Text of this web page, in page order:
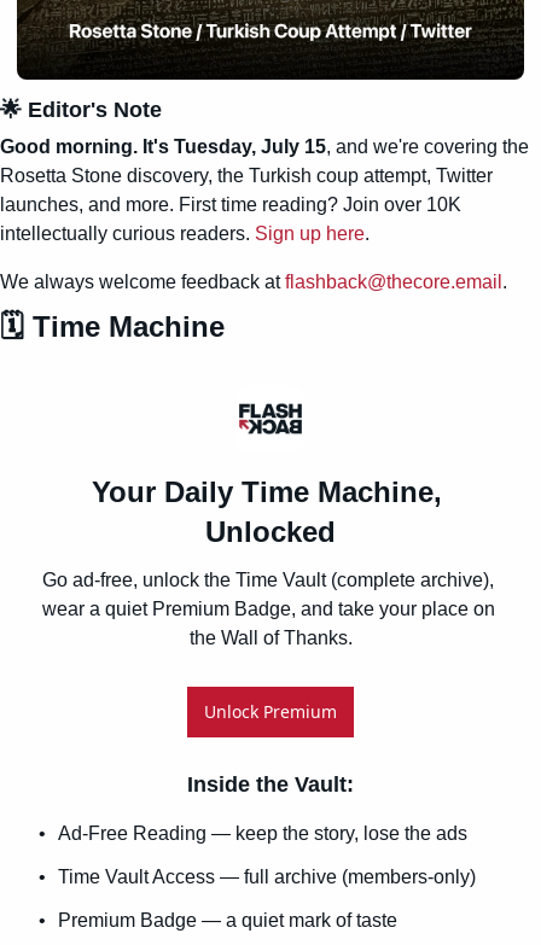
🌟 Editor's Note
Good morning. It's Tuesday, July 15, and we're covering the
Rosetta Stone discovery, the Turkish coup attempt, Twitter
launches, and more. First time reading? Join over 10K
intellectually curious readers. Sign up here.
We always welcome feedback at flashback@thecore.email .
🗓️ Time Machine
Your Daily Time Machine,
Unlocked
Go ad-free, unlock the Time Vault (complete archive),
wear a quiet Premium Badge, and take your place on
the Wall of Thanks.
Unlock Premium
Inside the Vault:
Ad-Free Reading — keep the story, lose the ads
Time Vault Access — full archive (members-only)
Premium Badge — a quiet mark of taste